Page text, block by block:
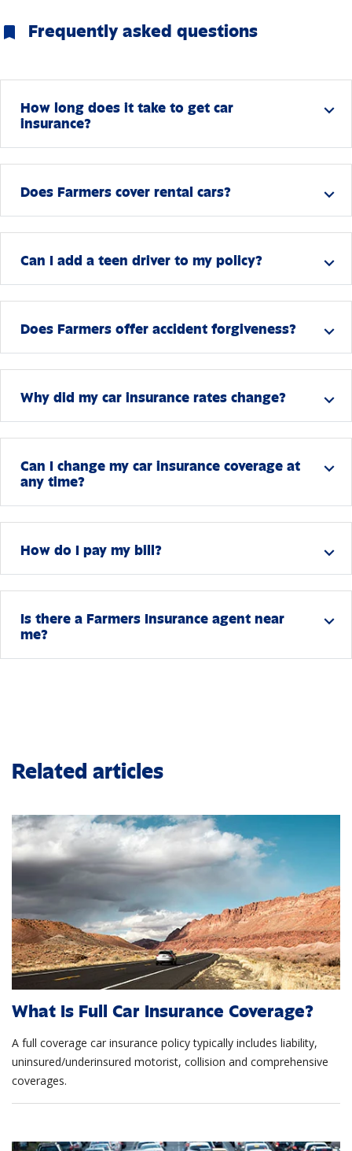
Frequently asked questions
How long does it take to get car
insurance?
expand_more
Does Farmers cover rental cars? expand_more
Can I add a teen driver to my policy? expand_more
Does Farmers offer accident forgiveness? expand_more
Why did my car insurance rates change? expand_more
Can I change my car insurance coverage at
any time?
expand_more
How do I pay my bill? expand_more
Is there a Farmers Insurance agent near
me?
expand_more
Related articles
What Is Full Car Insurance Coverage?
A full coverage car insurance policy typically includes liability,
uninsured/underinsured motorist, collision and comprehensive
coverages.